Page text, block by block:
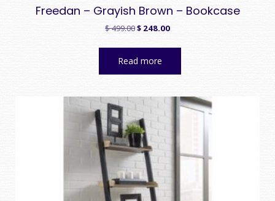
Freedan – Grayish Brown – Bookcase
$499.00Original
$ 248.00Current
Read more